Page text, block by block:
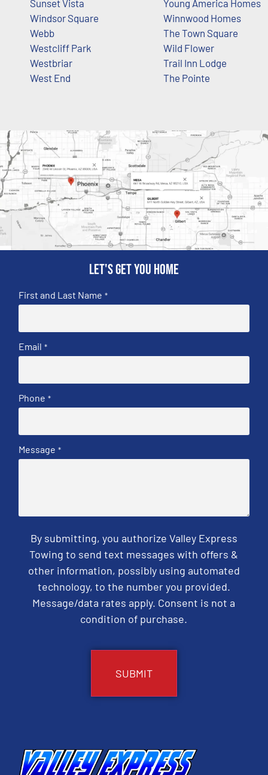
Sunset Vista
Windsor Square
Webb
Westcliff Park
Westbriar
West End
Young America Homes
Winnwood Homes
The Town Square
Wild Flower
Trail Inn Lodge
The Pointe
Let's get you home
First and Last Name *
Email *
Phone *
Message *
By submitting, you authorize Valley Express
Towing to send text messages with offers &
other information, possibly using automated
technology, to the number you provided.
Message/data rates apply. Consent is not a
condition of purchase.